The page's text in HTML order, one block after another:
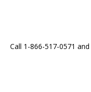
Call 1-866-517-0571